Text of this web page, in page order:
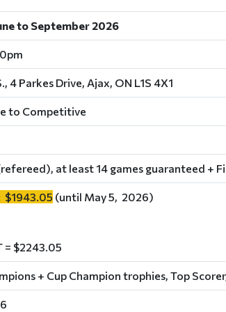
to September 2026
4 Parkes Drive, Ajax, ON L1S 4X1
to Competitive
at least 14 games guaranteed +
$1943.05 (until May 5, 2026)
= $2243.05
+ Cup Champion trophies, Top